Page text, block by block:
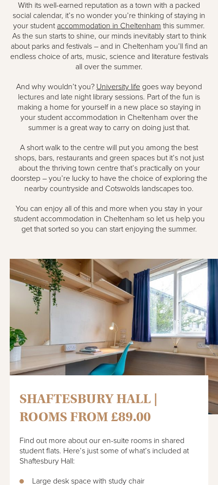
With its well-earned reputation as a town with a packed
social calendar, it’s no wonder you’re thinking of staying in
your student accommodation in Cheltenham this summer.
As the sun starts to shine, our minds inevitably start to think
about parks and festivals – and in Cheltenham you’ll find an
endless choice of arts, music, science and literature festivals
all over the summer.
And why wouldn’t you? University life goes way beyond
lectures and late night library sessions. Part of the fun is
making a home for yourself in a new place so staying in
your student accommodation in Cheltenham over the
summer is a great way to carry on doing just that.
A short walk to the centre will put you among the best
shops, bars, restaurants and green spaces but it’s not just
about the thriving town centre that’s practically on your
doorstep – you’re lucky to have the choice of exploring the
nearby countryside and Cotswolds landscapes too.
You can enjoy all of this and more when you stay in your
student accommodation in Cheltenham so let us help you
get that sorted so you can start enjoying the summer.
SHAFTESBURY HALL |
ROOMS FROM £89.00
Find out more about our en-suite rooms in shared
student flats. Here’s just some of what’s included at
Shaftesbury Hall:
Large desk space with study chair